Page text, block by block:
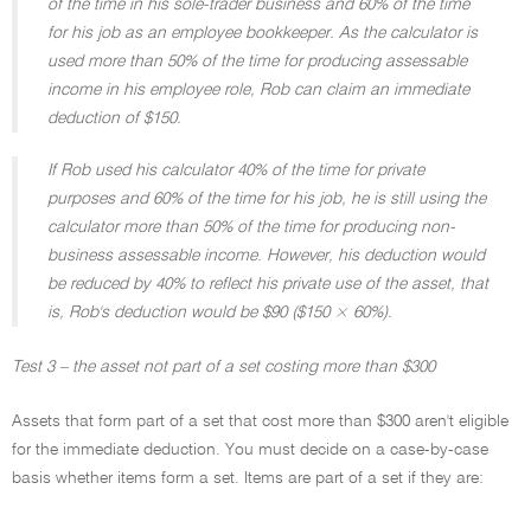
of the time in his sole-trader business and 60% of the time
for his job as an employee bookkeeper. As the calculator is
used more than 50% of the time for producing assessable
income in his employee role, Rob can claim an immediate
deduction of $150.
If Rob used his calculator 40% of the time for private
purposes and 60% of the time for his job, he is still using the
calculator more than 50% of the time for producing non-
business assessable income. However, his deduction would
be reduced by 40% to reflect his private use of the asset, that
is, Rob's deduction would be $90 ($150 × 60%).
Test 3 – the asset not part of a set costing more than $300
Assets that form part of a set that cost more than $300 aren't eligible
for the immediate deduction. You must decide on a case-by-case
basis whether items form a set. Items are part of a set if they are: